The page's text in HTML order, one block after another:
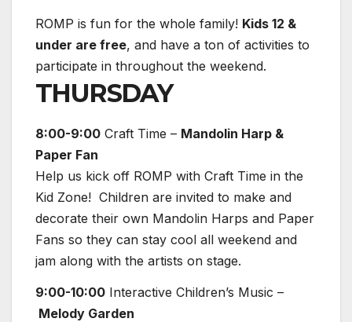
ROMP is fun for the whole family! Kids 12 &
under are free, and have a ton of activities to
participate in throughout the weekend.
THURSDAY
8:00-9:00 Craft Time – Mandolin Harp &
Paper Fan
Help us kick off ROMP with Craft Time in the
Kid Zone! Children are invited to make and
decorate their own Mandolin Harps and Paper
Fans so they can stay cool all weekend and
jam along with the artists on stage.
9:00-10:00 Interactive Children’s Music –
Melody Garden